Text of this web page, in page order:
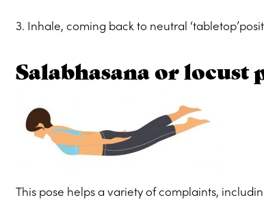
3. Inhale, coming back to neutral
Salabhasana or locust
This pose helps a variety of complaints,